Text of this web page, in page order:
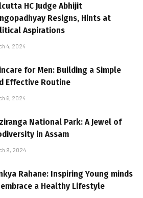
HC Judge Abhijit
Resigns, Hints at
Aspirations
4, 2024
for Men: Building a Simple
Effective Routine
6, 2024
National Park: A Jewel of
in Assam
9, 2024
Rahane: Inspiring Young minds
a Healthy Lifestyle